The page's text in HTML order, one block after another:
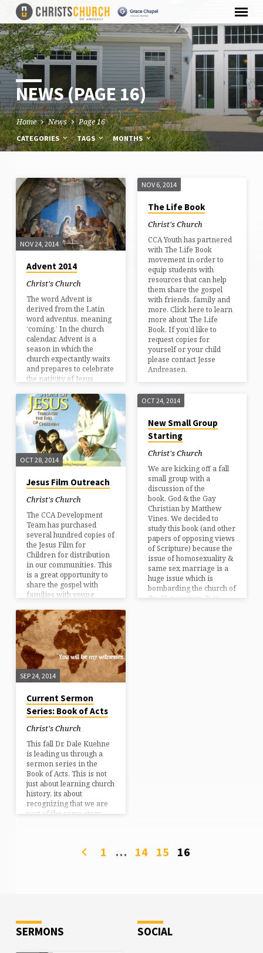
NEWS(PAGE 16)
Home News Page 16
CATEGORIES TAGS MONTHS
NEWS
(PAGE
16)
NOV 24, 2014
Advent 2014
Christ's Church
The word Advent is
derived from the Latin
word adventus, meaning
‘coming.’ In the church
calendar, Advent is a
season in which the
church expectantly waits
and prepares to celebrate
the nativity of Jesus
coming to earth to
redeem mankind. The
season encompasses the
four Sundays before
Christmas–so this year it
begins Sunday November
30th. At Christ’s Church
this means music of the
season–many Christmas
hymns as well as newer
Christmas choruses. Each
NOV 6, 2014
The Life Book
Christ's Church
CCA Youth has partnered
with The Life Book
movement in order to
equip students with
resources that can help
them share the gospel
with friends, family and
more. Click here to learn
more about The Life
Book. If you’d like to
request copies for
yourself or your child
please contact Jesse
Andreasen.
OCT 28, 2014
Jesus Film Outreach
Christ's Church
The CCA Development
Team has purchased
several hundred copies of
the Jesus Film for
Children for distribution
in our communities. This
is a great opportunity to
share the gospel with
families with young
people to visit Christ’s
Church. Please contact
Burke Rentz or Kathy
Rentz to request copies of
the DVD.
OCT 24, 2014
New Small Group
Starting
Christ's Church
We are kicking off a fall
small group with a
discussion of the
book, God & the Gay
Christian by Matthew
Vines. We decided to
study this book (and other
papers of opposing views
of Scripture) because the
issue of homosexuality &
same sex marriage is a
huge issue which is
bombarding the church of
the 21st century. It is
SEP 24, 2014
Current Sermon
Series: Book of Acts
Christ's Church
This fall Dr. Dale Kuehne
is leading us through a
sermon series in the
Book of Acts. This is not
just about learning church
history, its about
recognizing that we are
part of the same story,
has changed in two-
still have sin issues and
relational problems that…
1 … 14 15 16
SERMONS SOCIAL